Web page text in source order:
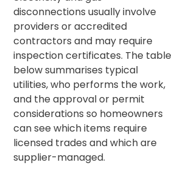
disconnections usually involve
providers or accredited
contractors and may require
inspection certificates. The table
below summarises typical
utilities, who performs the work,
and the approval or permit
considerations so homeowners
can see which items require
licensed trades and which are
supplier-managed.